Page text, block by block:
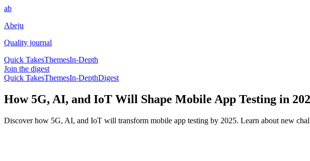
ab
Abeju
Quality journal
Quick TakesThemesIn-Depth
Join the digest
Quick TakesThemesIn-DepthDigest
How 5G, AI, and IoT Will Shape Mobile App Testing in
Discover how 5G, AI, and IoT will transform mobile app testing by 2025. Learn about new